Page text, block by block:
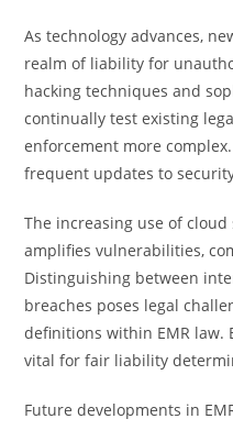
As technology advances,
realm of liability for
hacking techniques and
continually test existing
enforcement more
frequent updates to
The increasing use of
amplifies vulnerabilities,
Distinguishing between
breaches poses legal
definitions within EMR law.
vital for fair liability
Future developments in